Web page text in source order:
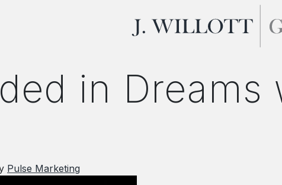
in Dreams
Pulse Marketing